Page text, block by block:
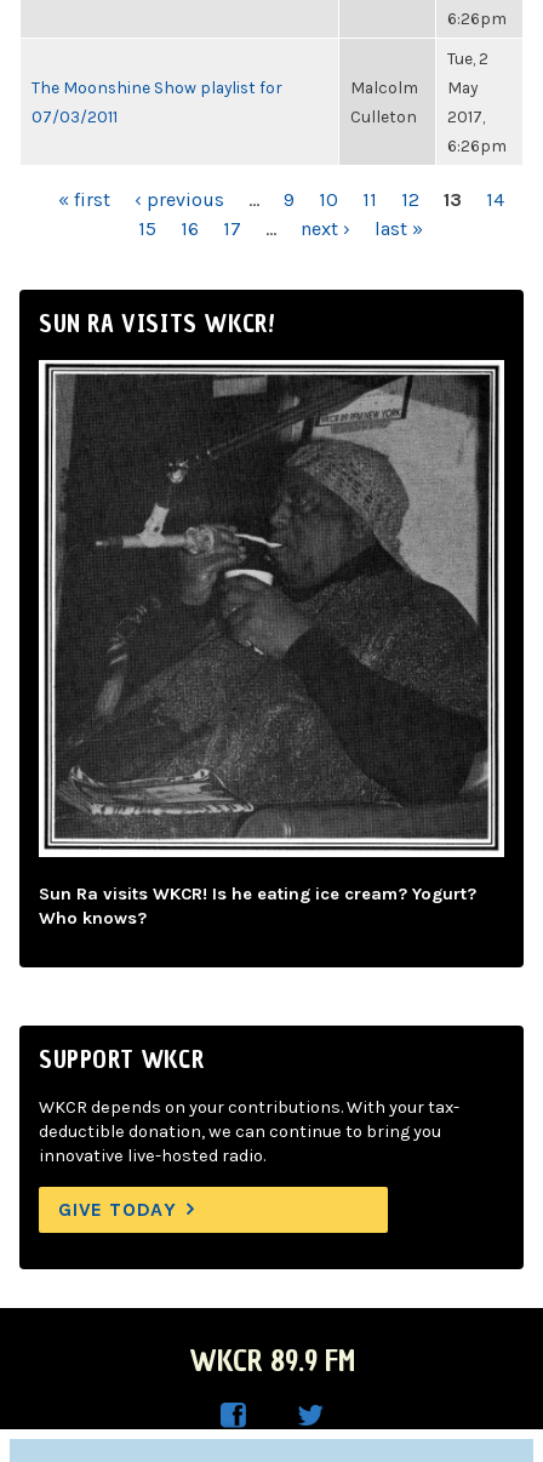
6:26pm
The Moonshine Show playlist for
07/03/2011
Malcolm
Culleton
Tue, 2
May
2017,
6:26pm
PAGES
« first ‹ previous … 9 10 11 12 13
14
15
16 17 … next › last »
SUN RA VISITS WKCR!
Sun Ra visits WKCR! Is he eating ice cream? Yogurt?
Who knows?
SUPPORT WKCR
WKCR depends on your contributions. With your tax-
deductible donation, we can continue to bring you
innovative live-hosted radio.
GIVE TODAY
WKCR 89.9 FM